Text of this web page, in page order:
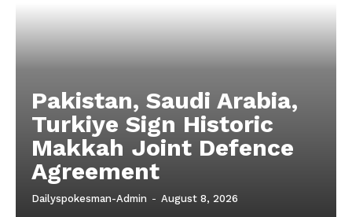
Pakistan, Saudi Arabia,
Turkiye Sign Historic
Makkah Joint Defence
Agreement
Dailyspokesman-Admin - August 8, 2026